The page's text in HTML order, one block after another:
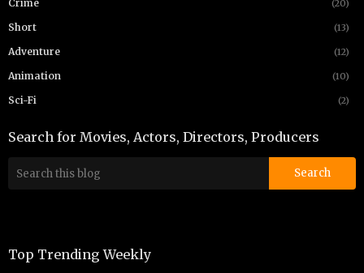
Crime (20)
Short (13)
Adventure (12)
Animation (10)
Sci-Fi (2)
Search for Movies, Actors, Directors, Producers
Top Trending Weekly